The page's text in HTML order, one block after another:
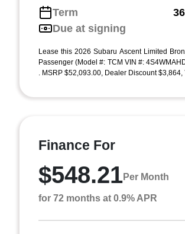
Term
Due at signing
Lease this 2026 Subaru Ascent Limited
Passenger (Model #: TCM VIN #:
. MSRP $52,093.00, Dealer Discount $3,864,
Finance For
$548.21Per Month
for 72 months at 0.9% APR